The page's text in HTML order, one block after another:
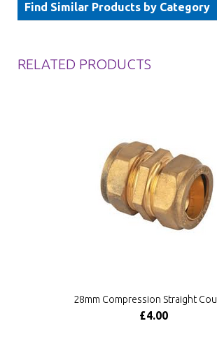
Find Similar Products by Category
RELATED PRODUCTS
28mm Compression Straight
£4.00